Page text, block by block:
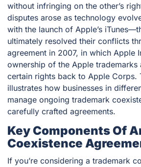
without infringing on the other’s
disputes arose as technology
with the launch of Apple’s
ultimately resolved their conflicts
agreement in 2007, in which Apple
ownership of the Apple trademarks
certain rights back to Apple Corps.
illustrates how businesses in
manage ongoing trademark
carefully crafted agreements.
Key Components Of
Coexistence
If you’re considering a trademark